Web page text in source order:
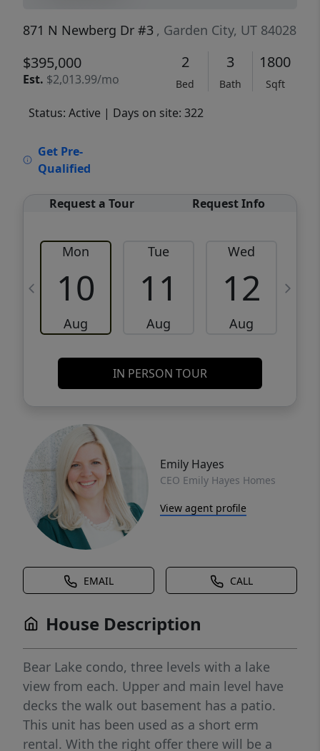
871 N Newberg Dr #3 , Garden City, UT 84028
$395,000
Est. $2,013.99/mo
2
Bed
3
Bath
1800
Sqft
Status: Active | Days on site: 322
Get Pre-
Qualified
Request a Tour Request Info
Mon
10
Aug
Tue
11
Aug
Wed
12
Aug
IN PERSON TOUR
Emily Hayes
CEO Emily Hayes Homes
View agent profile
EMAIL CALL
House Description
Bear Lake condo, three levels with a lake
view from each. Upper and main level have
decks the walk out basement has a patio.
This unit has been used as a short erm
rental. With the right offer there will be a